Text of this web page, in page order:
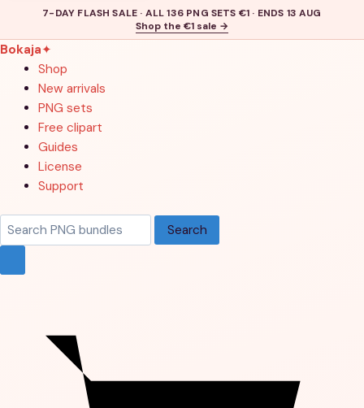
7-DAY FLASH SALE · ALL 136 PNG SETS €1 · ENDS 13 AUG
Shop the €1 sale →
Bokaja✦
Shop
New arrivals
PNG sets
Free clipart
Guides
License
Support
Search
products
Search